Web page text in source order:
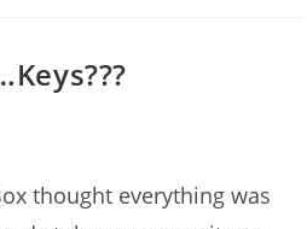
thought everything was